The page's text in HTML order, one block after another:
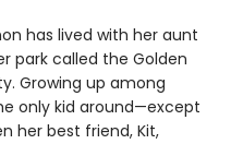
has lived with her aunt
park called the Golden
Growing up among
only kid around—except
her best friend, Kit,